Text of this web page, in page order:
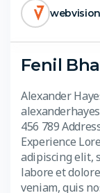
Fenil
Alexander
456 789
Experience
adipiscing elit,
labore et
veniam, quis